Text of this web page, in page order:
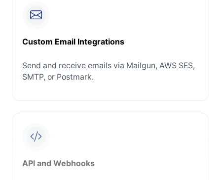
Custom Email Integrations
Send and receive emails via Mailgun, AWS SES,
SMTP, or Postmark.
API and Webhooks